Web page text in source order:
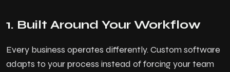
1. Built Around Your Workflow
Every business operates differently. Custom software
adapts to your process instead of forcing your team